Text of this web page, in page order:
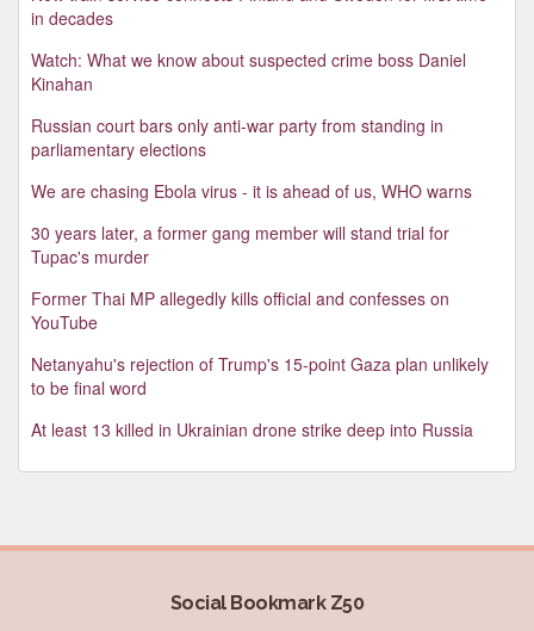
in decades
Watch: What we know about suspected crime boss Daniel
Kinahan
Russian court bars only anti-war party from standing in
parliamentary elections
We are chasing Ebola virus - it is ahead of us, WHO warns
30 years later, a former gang member will stand trial for
Tupac's murder
Former Thai MP allegedly kills official and confesses on
YouTube
Netanyahu's rejection of Trump's 15-point Gaza plan unlikely
to be final word
At least 13 killed in Ukrainian drone strike deep into Russia
Social Bookmark Z50